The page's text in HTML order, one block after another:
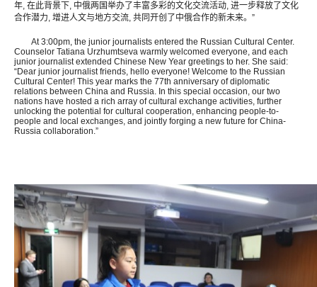
年, 在此背景下, 中俄两国举办了丰富多彩的文化交流活动, 进一步释放了文化
合作潜力, 增进人文与地方交流, 共同开创了中俄合作的新未来。”
At 3:00pm, the junior journalists entered the Russian Cultural Center.
Counselor Tatiana Urzhumtseva warmly welcomed everyone, and each
junior journalist extended Chinese New Year greetings to her. She said:
“Dear junior journalist friends, hello everyone! Welcome to the Russian
Cultural Center! This year marks the 77th anniversary of diplomatic
relations between China and Russia. In this special occasion, our two
nations have hosted a rich array of cultural exchange activities, further
unlocking the potential for cultural cooperation, enhancing people-to-
people and local exchanges, and jointly forging a new future for China-
Russia collaboration.”